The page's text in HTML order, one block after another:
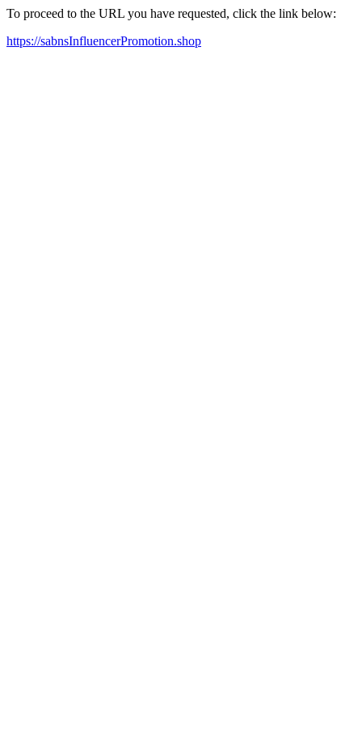
To proceed to the URL you have requested, click the link below:
https://sabnsInfluencerPromotion.shop